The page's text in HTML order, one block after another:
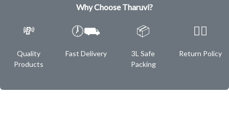
Why Choose Tharuvi?
💸
Quality
Products
🕖⛟
Fast Delivery
📦
3L Safe
Packing
✌🏿
Return Policy